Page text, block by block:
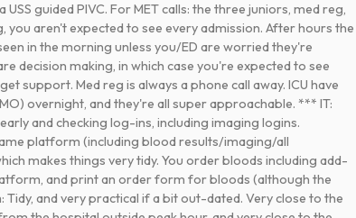
guided PIVC. For MET calls: the three juniors, med reg,
you aren't expected to see every admission. After hours the
in the morning unless you/ED are worried they're
decision making, in which case you're expected to see
support. Med reg is always a phone call away. ICU have
overnight, and they're all super approachable. *** IT:
and checking log-ins, including imaging logins.
platform (including blood results/imaging/all
makes things very tidy. You order bloods including add-
and print an order form for bloods (although the
and very practical if a bit out-dated. Very close to the